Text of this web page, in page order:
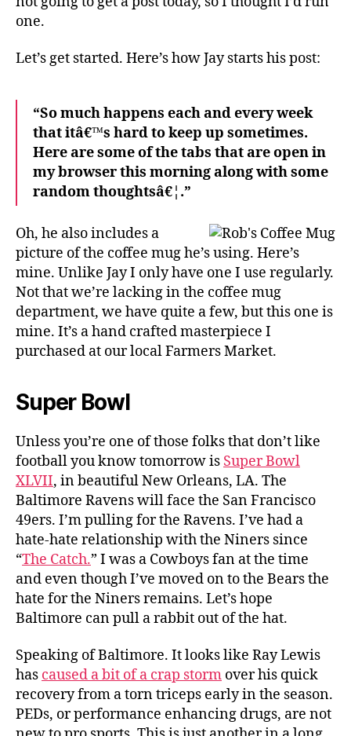
one.
Let’s get started. Here’s how Jay starts his post:
“So much happens each and every week
that itâ€™s hard to keep up sometimes.
Here are some of the tabs that are open in
my browser this morning along with some
random thoughtsâ€¦.”
Oh, he also includes a
picture of the coffee mug he’s using. Here’s
mine. Unlike Jay I only have one I use regularly.
Not that we’re lacking in the coffee mug
department, we have quite a few, but this one is
mine. It’s a hand crafted masterpiece I
purchased at our local Farmers Market.
Super Bowl
Unless you’re one of those folks that don’t like
football you know tomorrow is Super Bowl
XLVII, in beautiful New Orleans, LA. The
Baltimore Ravens will face the San Francisco
49ers. I’m pulling for the Ravens. I’ve had a
hate-hate relationship with the Niners since
“The Catch.” I was a Cowboys fan at the time
and even though I’ve moved on to the Bears the
hate for the Niners remains. Let’s hope
Baltimore can pull a rabbit out of the hat.
Speaking of Baltimore. It looks like Ray Lewis
has caused a bit of a crap storm over his quick
recovery from a torn triceps early in the season.
PEDs, or performance enhancing drugs, are not